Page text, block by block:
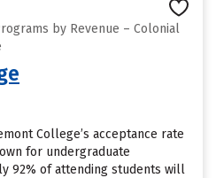
by Revenue – Colonial
College’s acceptance rate
for undergraduate
92% of attending students will